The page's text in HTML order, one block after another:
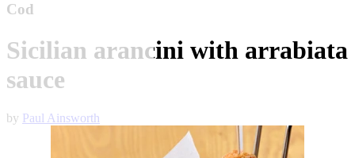
Cod
Sicilian arancini with arrabiata
sauce
by Paul Ainsworth